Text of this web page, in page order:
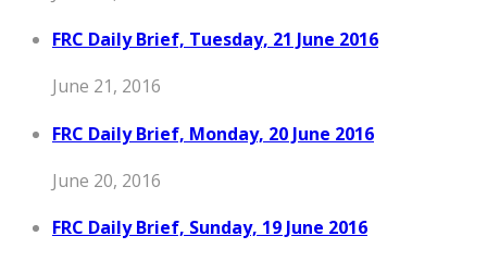
FRC Daily Brief, Tuesday, 21 June 2016
June 21, 2016
FRC Daily Brief, Monday, 20 June 2016
June 20, 2016
FRC Daily Brief, Sunday, 19 June 2016